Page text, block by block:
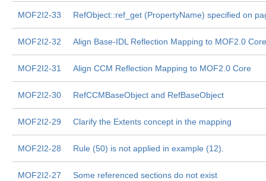
MOF2I2-33 RefObject::ref_get (PropertyName) specified on
MOF2I2-32 Align Base-IDL Reflection Mapping to MOF2.0 Core
MOF2I2-31 Align CCM Reflection Mapping to MOF2.0 Core
MOF2I2-30 RefCCMBaseObject and RefBaseObject
MOF2I2-29 Clarify the Extents concept in the mapping
MOF2I2-28 Rule (50) is not applied in example (12).
MOF2I2-27 Some referenced sections do not exist